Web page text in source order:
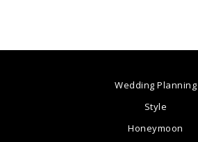
Wedding Planning
Style
Honeymoon